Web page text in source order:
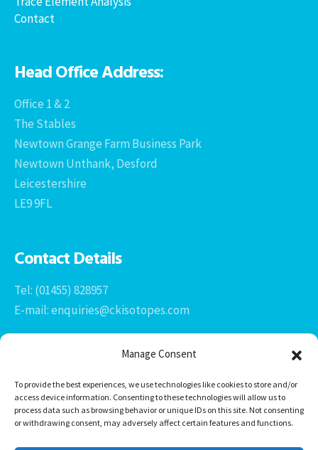
Manage Consent
To provide the best experiences, we use technologies like cookies to store and/or
access device information. Consenting to these technologies will allow us to
process data such as browsing behavior or unique IDs on this site. Not consenting
or withdrawing consent, may adversely affect certain features and functions.
Contact
Head Office Address:
Office 1 & 2
The Stables
Newtown Grange Farm Business Park
Newtown Unthank, Desford
Leicestershire
LE9 9FL
Contact Details
Tel: (01455) 828957
E-mail: enquiries@ckisotopes.com
Office 1 & 2